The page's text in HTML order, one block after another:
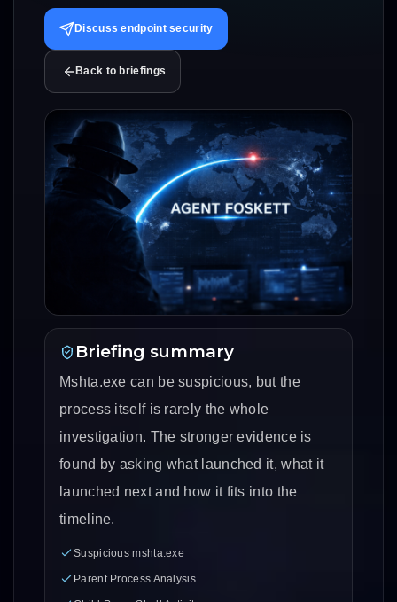
Discuss endpoint security
Back to briefings
Briefing summary
Mshta.exe can be suspicious, but the
process itself is rarely the whole
investigation. The stronger evidence is
found by asking what launched it, what it
launched next and how it fits into the
timeline.
Suspicious mshta.exe
Parent Process Analysis